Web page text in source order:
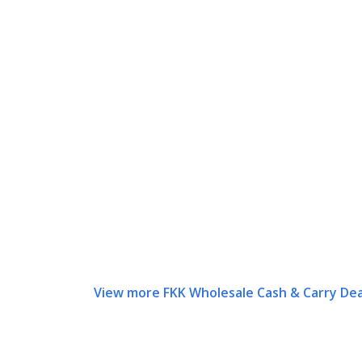
View more FKK Wholesale Cash & Carry